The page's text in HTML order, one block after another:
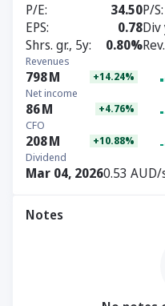
P/E 34.50P/S
EPS
0.78Div
Shrs. gr., 5y
0.80%
Revenues
798M +14.24%
Net income
86M +4.76%
CFO
208M +10.88%
Dividend
Mar 04, 20260.53 AUD/
Notes